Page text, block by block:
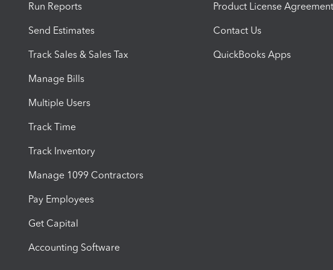
Run Reports
Send Estimates
Track Sales & Sales Tax
Manage Bills
Multiple Users
Track Time
Track Inventory
Manage 1099 Contractors
Pay Employees
Get Capital
Accounting Software
Product License Agreement
Contact Us
QuickBooks Apps